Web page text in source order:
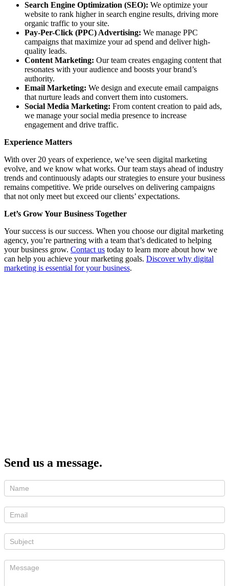
Search Engine Optimization (SEO): We optimize your
website to rank higher in search engine results, driving more
organic traffic to your site.
Pay-Per-Click (PPC) Advertising: We manage PPC
campaigns that maximize your ad spend and deliver high-
quality leads.
Content Marketing: Our team creates engaging content that
resonates with your audience and boosts your brand’s
authority.
Email Marketing: We design and execute email campaigns
that nurture leads and convert them into customers.
Social Media Marketing: From content creation to paid ads,
we manage your social media presence to increase
engagement and drive traffic.
Experience Matters
With over 20 years of experience, we’ve seen digital marketing
evolve, and we know what works. Our team stays ahead of industry
trends and continuously adapts our strategies to ensure your business
remains competitive. We pride ourselves on delivering campaigns
that not only meet but exceed our clients’ expectations.
Let’s Grow Your Business Together
Your success is our success. When you choose our digital marketing
agency, you’re partnering with a team that’s dedicated to helping
your business grow. Contact us today to learn more about how we
can help you achieve your marketing goals. Discover why digital
marketing is essential for your business.
Send us a message.